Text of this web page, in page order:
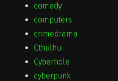
comedy
computers
crimedrama
Cthulhu
Cyberhole
cyberpunk